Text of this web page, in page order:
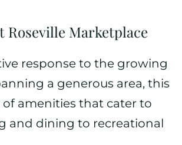
Roseville Marketplace
response to the growing
a generous area, this
of amenities that cater to
and dining to recreational